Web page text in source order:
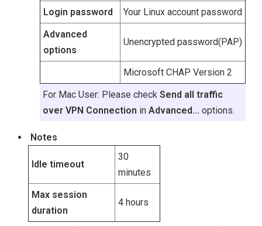
Login password
Your Linux account password
Advanced
options
Unencrypted password(PAP)
Microsoft CHAP Version 2
For Mac User: Please check Send all traffic
over VPN Connection in Advanced… options.
Notes
Idle timeout
30
minutes
Max session
duration
4 hours